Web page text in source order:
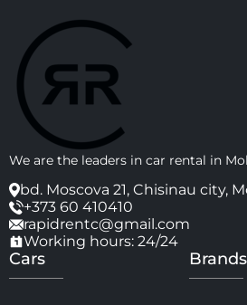
We are the leaders in car rental in
bd. Moscova 21, Chisinau city,
+373 60 410410
rapidrentc@gmail.com
Working hours: 24/24
Cars Brands